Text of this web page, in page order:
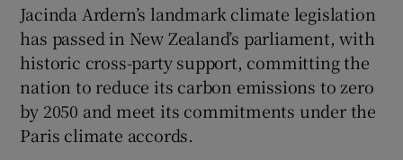
Show Gaeilge sub sections
Show History sub sections
Jacinda Ardern’s landmark climate legislation
has passed in New Zealand’s parliament, with
historic cross-party support, committing the
nation to reduce its carbon emissions to zero
by 2050 and meet its commitments under the
Paris climate accords.